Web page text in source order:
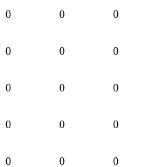
0 0 0
0 0 0
0 0 0
0 0 0
0 0 0